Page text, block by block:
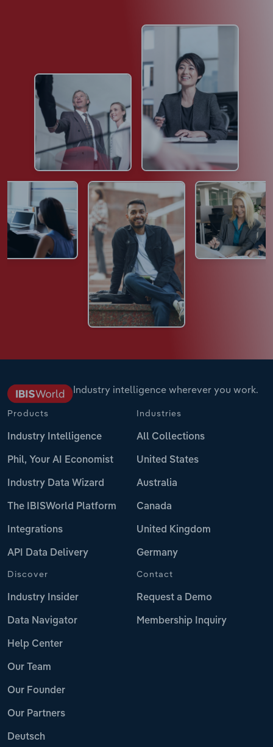
Industry intelligence wherever you work.
Products
Industry Intelligence
Phil, Your AI Economist
Industry Data Wizard
The IBISWorld Platform
Integrations
API Data Delivery
Industries
All Collections
United States
Australia
Canada
United Kingdom
Germany
Discover
Industry Insider
Data Navigator
Help Center
Our Team
Our Founder
Our Partners
Deutsch
Contact
Request a Demo
Membership Inquiry